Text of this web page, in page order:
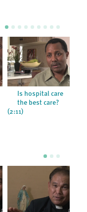
Is hospital care
the best care?
(2:11)